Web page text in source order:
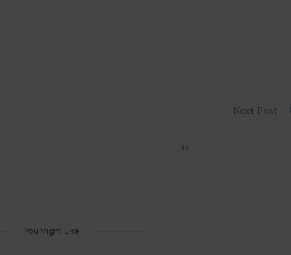
Next Post
33
You Might Like